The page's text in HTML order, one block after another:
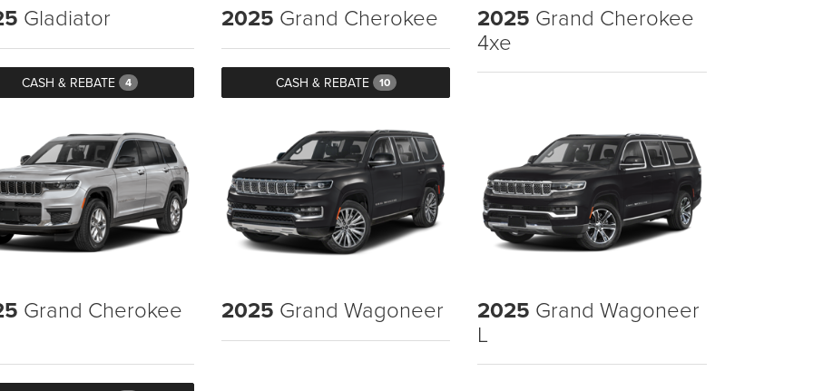
Gladiator
CASH & REBATE 4
2025 Grand Cherokee
CASH & REBATE 10
2025 Grand Cherokee
4xe
Grand Cherokee 2025 Grand Wagoneer 2025 Grand Wagoneer
L